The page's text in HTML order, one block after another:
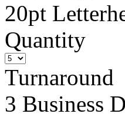
20pt
Quantity
Turnaround
3 Business